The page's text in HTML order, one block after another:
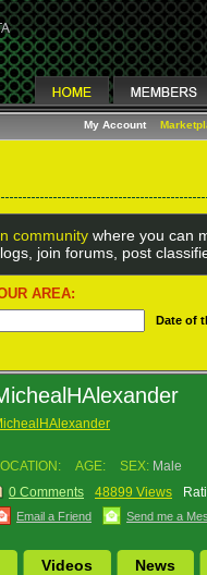
My Account
community where you can
join forums, post
AREA:
Date of
AGE: SEX: Male
0 Comments
48899 Views
Email a Friend Send me a
Videos News